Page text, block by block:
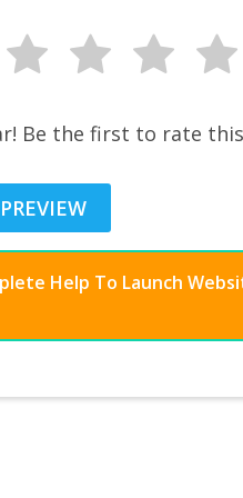
Be the first to rate
Help To Launch